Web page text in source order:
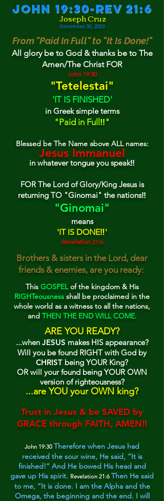
John 19:30-Rev 21:6
Joseph Cruz
November 30, 2023
From "Paid InFull" to "It Is Done!"
All glory be to God & thanks be to The
Amen/The Christ FOR
John 19:30
"Tetel estai"
'IT IS FINISHED'
in Greeksimple terms
"Paid in Full‼"
Blessed be The Name above ALL names:
Jesus Immanuel
in whatever tongue you speak‼
FOR The Lord of Glory/King Jesus is
returning TO "Ginomai" the nations‼
"Ginomai"
means
'IT IS DONE‼'
Revelation 21:6
Brothers & sisters in the Lord, dear
friends & enemies, are you ready:
This GOSPELof the kingdom & His
RIGHTeousness shall be proclaimed in the
whole world as a witness to all the nations,
and THEN THE END WILL COME.
ARE YOU READY?
...when JESUS makes HIS appearance?
Will you be found RIGHT with God by
CHRIST being YOUR King?
OR will your found being YOUR OWN
version of righteousness?
...areYOU your OWN king?
Trust in Jesus & be SAVED by
GRACE through FAITH, AMEN‼
John 19:30 Therefore when Jesus had
received the sour wine, He said, “It is
finished!” And He bowed His head and
gave up His spirit. Revelation 21:6 Then He said
to me, “It is done. I am the Alpha and the
Omega, the beginning and the end. I will